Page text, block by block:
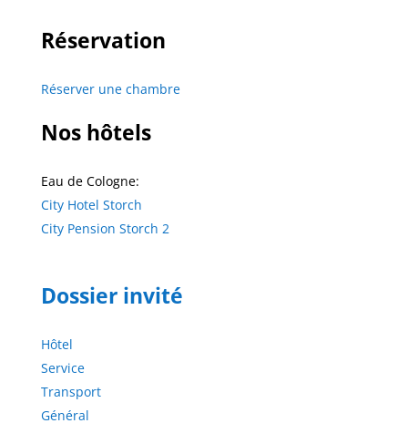
Réservation
Réserver une chambre
Nos hôtels
Eau de Cologne:
City Hotel Storch
City Pension Storch 2
Dossier invité
Hôtel
Service
Transport
Général